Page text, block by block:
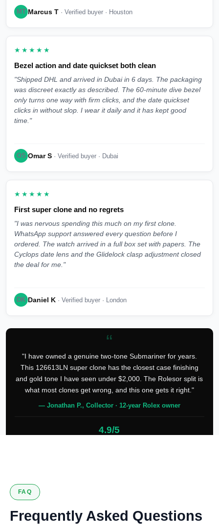
MT Marcus T · Verified buyer · Houston
★★★★★
Bezel action and date quickset both clean
"Shipped DHL and arrived in Dubai in 6 days. The packaging
was discreet exactly as described. The 60-minute dive bezel
only turns one way with firm clicks, and the date quickset
clicks in without slop. I wear it daily and it has kept good
time."
OS Omar S · Verified buyer · Dubai
★★★★★
First super clone and no regrets
"I was nervous spending this much on my first clone.
WhatsApp support answered every question before I
ordered. The watch arrived in a full box set with papers. The
Cyclops date lens and the Glidelock clasp adjustment closed
the deal for me."
DK Daniel K · Verified buyer · London
“
"I have owned a genuine two-tone Submariner for years.
This 126613LN super clone has the closest case finishing
and gold tone I have seen under $2,000. The Rolesor split is
what most clones get wrong, and this one gets it right."
— Jonathan P., Collector · 12-year Rolex owner
4.9/5
FAQ
Frequently Asked Questions